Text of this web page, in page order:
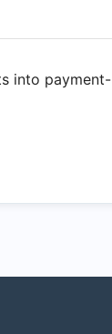
into payment-